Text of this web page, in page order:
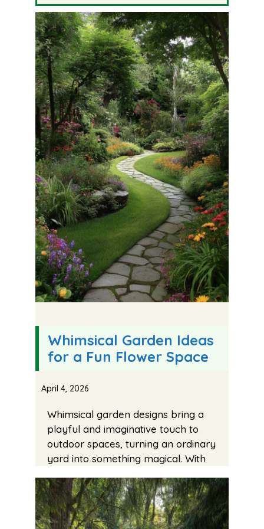
Whimsical Garden Ideas
for a Fun Flower Space
April 4, 2026
Whimsical garden designs bring a
playful and imaginative touch to
outdoor spaces, turning an ordinary
yard into something magical. With